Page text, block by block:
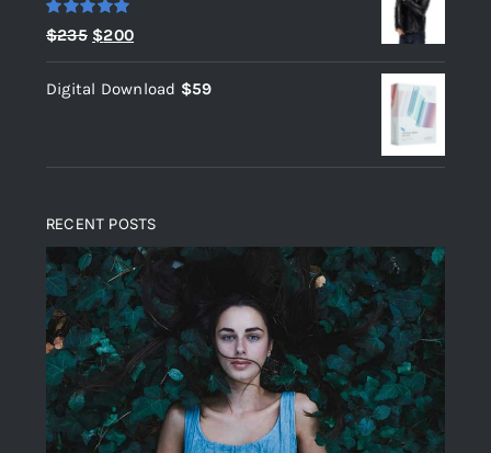
Rated 5.00
out of 5
$235 Original
price
was:
$200Current
price
is:
Digital Download $59
RECENT POSTS